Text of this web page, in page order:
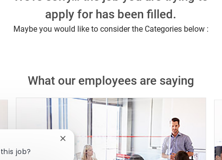
apply for has been filled.
Maybe you would like to consider the Categories below :
What our employees are saying
job?
Close chatbot notification